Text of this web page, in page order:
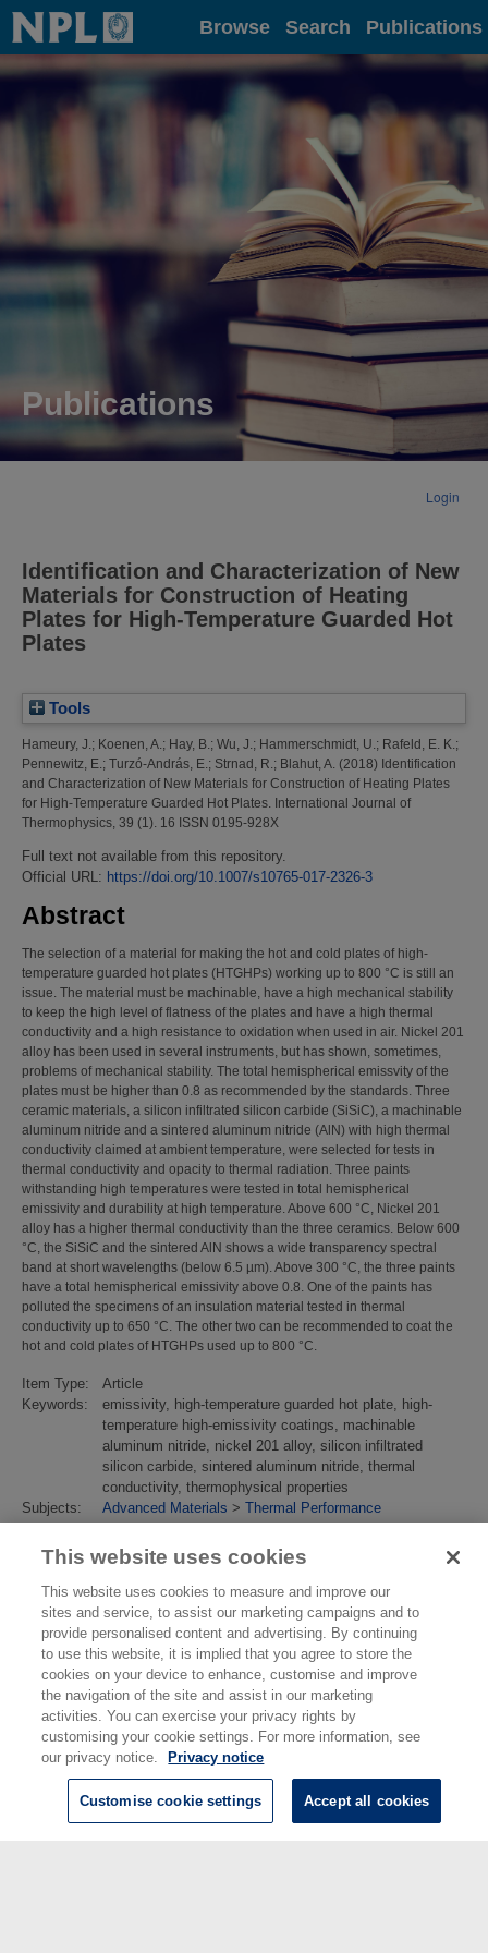
Home Browse Search Publications
Publications
Login
Identification and Characterization of New
Materials for Construction of Heating
Plates for High-Temperature Guarded Hot
Plates
Tools
Hameury, J.; Koenen, A.; Hay, B.; Wu, J.; Hammerschmidt, U.; Rafeld, E. K.;
Pennewitz, E.; Turzó-András, E.; Strnad, R.; Blahut, A. (2018) Identification
and Characterization of New Materials for Construction of Heating Plates
for High-Temperature Guarded Hot Plates. International Journal of
Thermophysics, 39 (1). 16 ISSN 0195-928X
Full text not available from this repository.
Official URL: https://doi.org/10.1007/s10765-017-2326-3
Abstract
The selection of a material for making the hot and cold plates of high-
temperature guarded hot plates (HTGHPs) working up to 800 °C is still an
issue. The material must be machinable, have a high mechanical stability
to keep the high level of flatness of the plates and have a high thermal
conductivity and a high resistance to oxidation when used in air. Nickel 201
alloy has been used in several instruments, but has shown, sometimes,
problems of mechanical stability. The total hemispherical emissvity of the
plates must be higher than 0.8 as recommended by the standards. Three
ceramic materials, a silicon infiltrated silicon carbide (SiSiC), a machinable
aluminum nitride and a sintered aluminum nitride (AlN) with high thermal
conductivity claimed at ambient temperature, were selected for tests in
thermal conductivity and opacity to thermal radiation. Three paints
withstanding high temperatures were tested in total hemispherical
emissivity and durability at high temperature. Above 600 °C, Nickel 201
alloy has a higher thermal conductivity than the three ceramics. Below 600
°C, the SiSiC and the sintered AlN shows a wide transparency spectral
band at short wavelengths (below 6.5 µm). Above 300 °C, the three paints
have a total hemispherical emissivity above 0.8. One of the paints has
polluted the specimens of an insulation material tested in thermal
conductivity up to 650 °C. The other two can be recommended to coat the
hot and cold plates of HTGHPs used up to 800 °C.
Item Type:
Article
Keywords:
emissivity, high-temperature guarded hot plate, high-
temperature high-emissivity coatings, machinable
aluminum nitride, nickel 201 alloy, silicon infiltrated
silicon carbide, sintered aluminum nitride, thermal
conductivity, thermophysical properties
Subjects:
Advanced Materials > Thermal Performance
Identification
10.1007/s10765-017-2326-3
Last
Modified:
18 Apr 2018 10:53
URI: https://eprintspublications.npl.co.uk/id/eprint/7849
This website uses cookies
This website uses cookies to measure and improve our
sites and service, to assist our marketing campaigns and to
provide personalised content and advertising. By continuing
to use this website, it is implied that you agree to store the
cookies on your device to enhance, customise and improve
the navigation of the site and assist in our marketing
activities. You can exercise your privacy rights by
customising your cookie settings. For more information, see
our privacy notice.
Privacy notice
Customise cookie settings Accept all cookies